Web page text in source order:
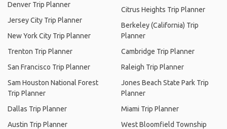
Denver Trip Planner
Jersey City Trip Planner
New York City Trip Planner
Trenton Trip Planner
San Francisco Trip Planner
Sam Houston National Forest
Trip Planner
Dallas Trip Planner
Austin Trip Planner
Citrus Heights Trip Planner
Berkeley (California) Trip
Planner
Cambridge Trip Planner
Raleigh Trip Planner
Jones Beach State Park Trip
Planner
Miami Trip Planner
West Bloomfield Township